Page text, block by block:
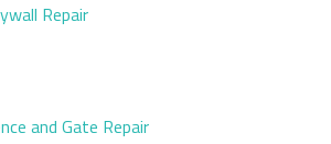
Repair
and Gate Repair